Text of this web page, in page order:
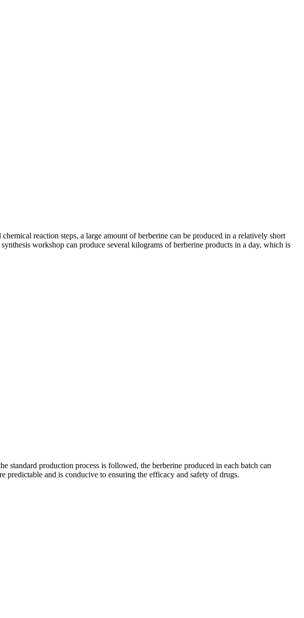
reaction steps, a large amount of berberine can be produced in a relatively short
workshop can produce several kilograms of berberine products in a day, which is
standard production process is followed, the berberine produced in each batch can
and is conducive to ensuring the efficacy and safety of drugs.